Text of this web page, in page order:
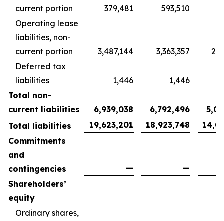
current portion
379,481 593,510
Operating lease
liabilities, non-
current portion
3,487,144 3,363,357
Deferred tax
liabilities
1,446
1,446
Total non-
current liabilities
6,939,038 6,792,496
Total liabilities
19,623,201 18,923,748
Commitments
and
contingencies
—
—
Shareholders’
equity
Ordinary shares,